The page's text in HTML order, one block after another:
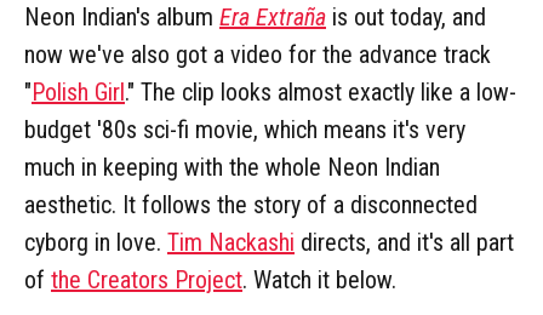
Neon Indian's album Era Extraña is out today, and
now we've also got a video for the advance track
"Polish Girl." The clip looks almost exactly like a low-
budget '80s sci-fi movie, which means it's very
much in keeping with the whole Neon Indian
aesthetic. It follows the story of a disconnected
cyborg in love. Tim Nackashi directs, and it's all part
of the Creators Project. Watch it below.